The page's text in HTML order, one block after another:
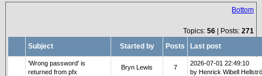
Bottom
Topics:56 | Posts:271
Subject
Started by Posts Last post
'Wrong password' is
returned from pfx
Bryn Lewis 7
2026-07-01 22:49:10
by Henrick Wibell